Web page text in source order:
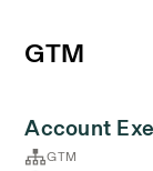
GTM
Account
GTM